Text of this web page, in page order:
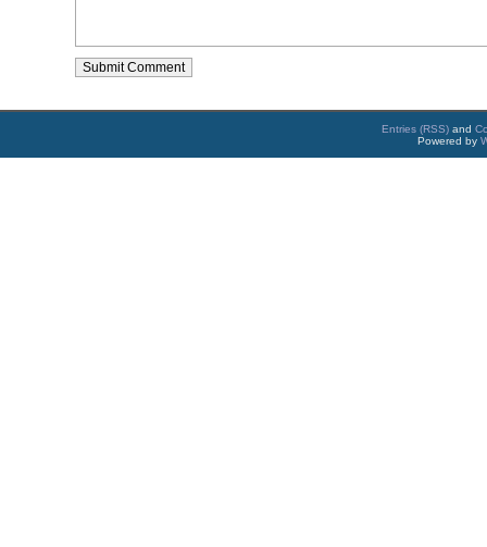
Entries (RSS) and
Powered by